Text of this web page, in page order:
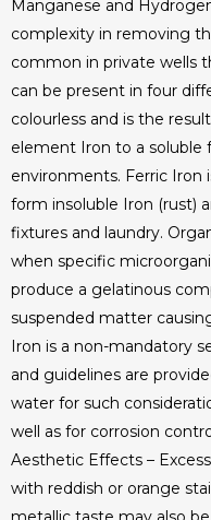
Manganese and
complexity in removing
common in private wells
can be present in four
colourless and is the
element Iron to a soluble
environments. Ferric Iron
form insoluble Iron (rust)
fixtures and laundry.
when specific
produce a gelatinous
suspended matter
Iron is a non-mandatory
and guidelines are
water for such
well as for corrosion
Aesthetic Effects –
with reddish or orange